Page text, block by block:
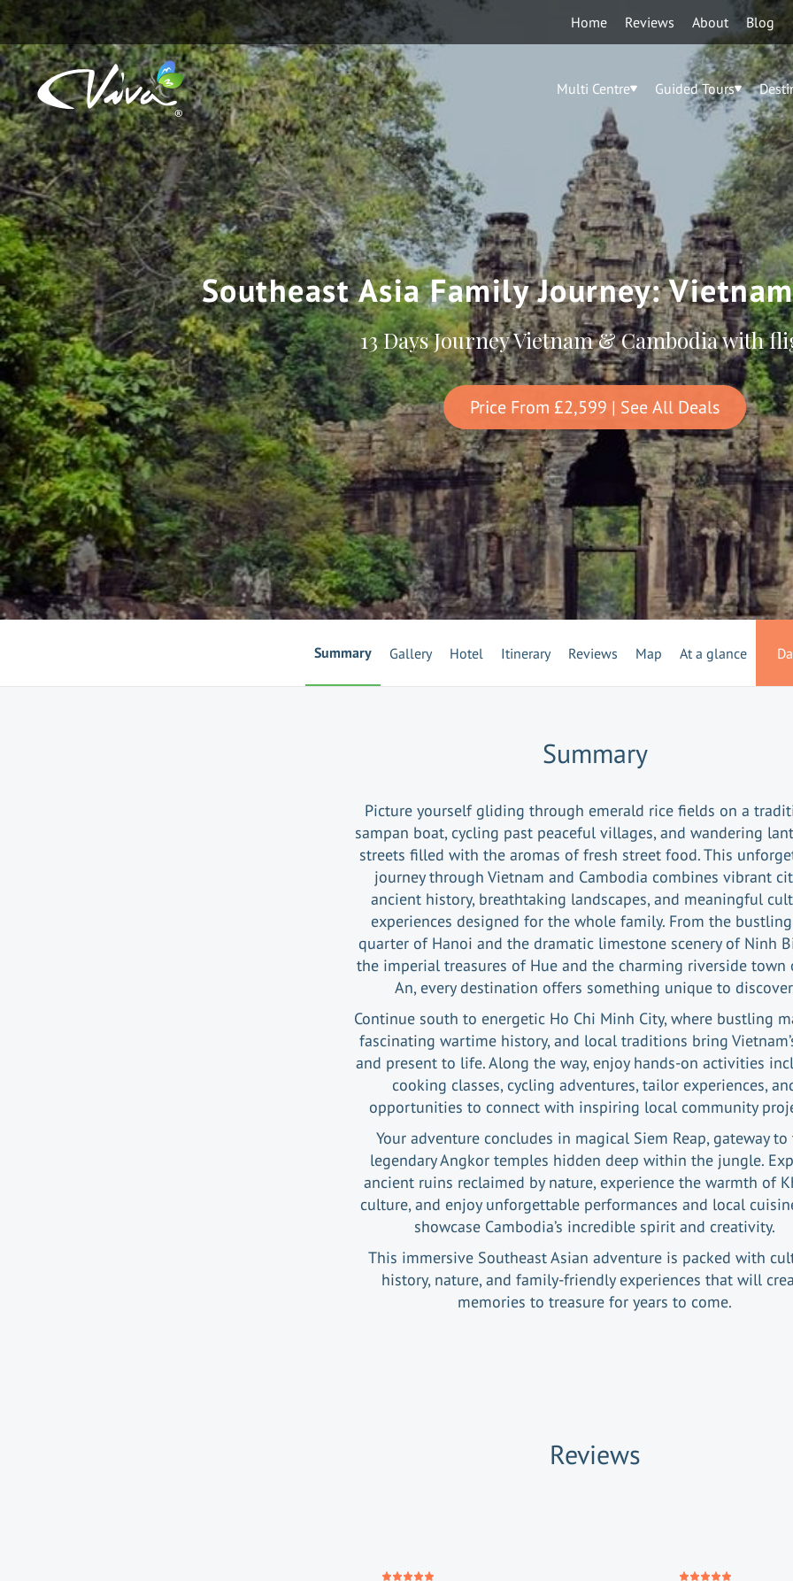
Home Reviews About Blog
Multi Centre Guided Tours
Southeast Asia Family Journey:
13 Days Journey Vietnam & Cambodia with
Price From £2,599 | See All Deals
Summary Gallery Hotel Itinerary Reviews Map At a glance
Summary
Picture yourself gliding through emerald rice fields on a
sampan boat, cycling past peaceful villages, and wandering
streets filled with the aromas of fresh street food. This
journey through Vietnam and Cambodia combines vibrant
ancient history, breathtaking landscapes, and meaningful
experiences designed for the whole family. From the
quarter of Hanoi and the dramatic limestone scenery of Ninh
the imperial treasures of Hue and the charming riverside town
An, every destination offers something unique to
Continue south to energetic Ho Chi Minh City, where bustling
fascinating wartime history, and local traditions bring
and present to life. Along the way, enjoy hands-on activities
cooking classes, cycling adventures, tailor experiences,
opportunities to connect with inspiring local community
Your adventure concludes in magical Siem Reap, gateway to
legendary Angkor temples hidden deep within the jungle.
ancient ruins reclaimed by nature, experience the warmth of
culture, and enjoy unforgettable performances and local
showcase Cambodia’s incredible spirit and creativity.
This immersive Southeast Asian adventure is packed with
history, nature, and family-friendly experiences that will
memories to treasure for years to come.
Reviews